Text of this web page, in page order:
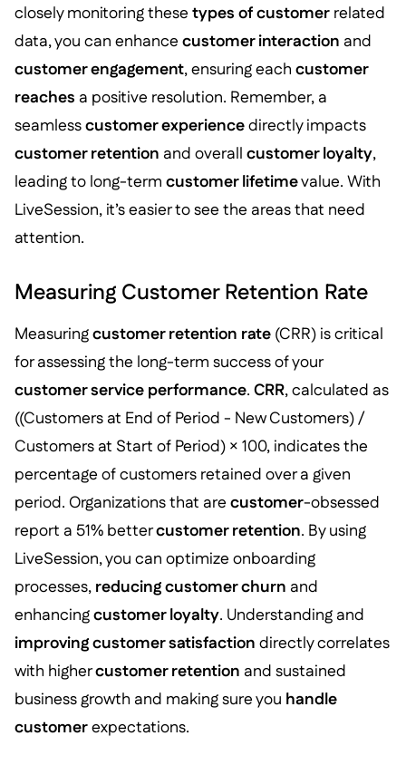
closely monitoring these types of customerrelated
data, you can enhance customer interaction and
customer engagement, ensuring each customer
reaches a positive resolution. Remember, a
seamlesscustomer experiencedirectly impacts
customer retention and overall customer loyalty,
leading to long-term customer lifetimevalue. With
LiveSession, it’s easier to see the areas that need
attention.
Measuring Customer Retention Rate
Measuringcustomer retention rate(CRR) is critical
for assessing the long-term success of your
customer service performance. CRR, calculated as
((Customers at End of Period - New Customers) /
Customers at Start of Period) × 100, indicates the
percentage of customers retained over a given
period. Organizations that are customer-obsessed
report a 51% bettercustomer retention. By using
LiveSession, you can optimize onboarding
processes, reducing customer churn and
enhancingcustomer loyalty. Understanding and
improving customer satisfaction directly correlates
with highercustomer retention and sustained
business growth and making sure you handle
customerexpectations.